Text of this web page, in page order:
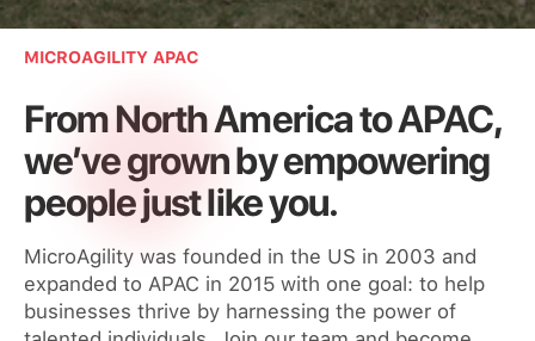
MICROAGILITY APAC
From North America to APAC,
we’ve grown by empowering
people just like you.
MicroAgility was founded in the US in 2003 and
expanded to APAC in 2015 with one goal: to help
businesses thrive by harnessing the power of